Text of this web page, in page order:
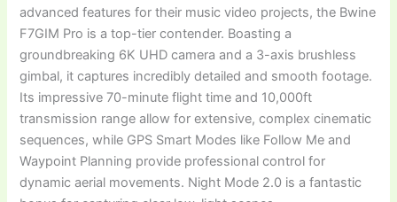
advanced features for their music video projects, the Bwine
F7GIM Pro is a top-tier contender. Boasting a
groundbreaking 6K UHD camera and a 3-axis brushless
gimbal, it captures incredibly detailed and smooth footage.
Its impressive 70-minute flight time and 10,000ft
transmission range allow for extensive, complex cinematic
sequences, while GPS Smart Modes like Follow Me and
Waypoint Planning provide professional control for
dynamic aerial movements. Night Mode 2.0 is a fantastic